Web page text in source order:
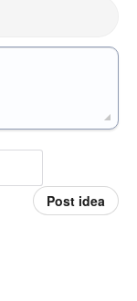
Post idea